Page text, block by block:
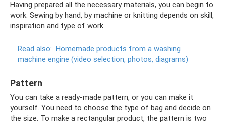
Having prepared all the necessary materials, you can begin to
work. Sewing by hand, by machine or knitting depends on skill,
inspiration and type of work.
Read also: Homemade products from a washing
machine engine (video selection, photos, diagrams)
Pattern
You can take a ready-made pattern, or you can make it
yourself. You need to choose the type of bag and decide on
the size. To make a rectangular product, the pattern is two